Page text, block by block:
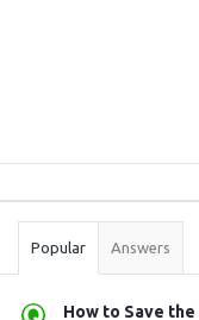
Stats
Popular Answers
How to Save the